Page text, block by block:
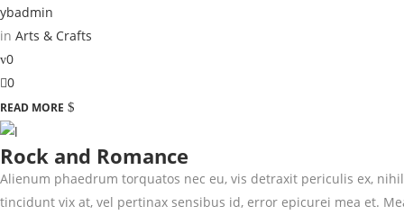
ybadmin
in Arts & Crafts
0
0
READ MORE
Rock and Romance
Alienum phaedrum torquatos nec eu, vis detraxit periculis ex,
tincidunt vix at, vel pertinax sensibus id, error epicurei mea et.